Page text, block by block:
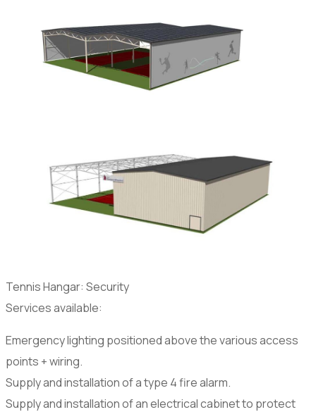
Tennis Hangar: Security
Services available:
Emergency lighting positioned above the various access
points + wiring.
Supply and installation of a type 4 fire alarm.
Supply and installation of an electrical cabinet to protect